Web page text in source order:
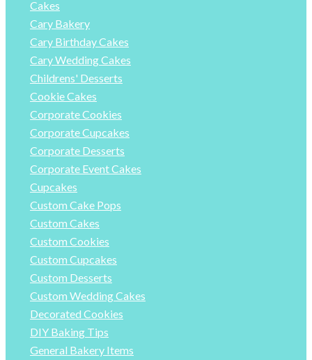
Cakes
Cary Bakery
Cary Birthday Cakes
Cary Wedding Cakes
Childrens' Desserts
Cookie Cakes
Corporate Cookies
Corporate Cupcakes
Corporate Desserts
Corporate Event Cakes
Cupcakes
Custom Cake Pops
Custom Cakes
Custom Cookies
Custom Cupcakes
Custom Desserts
Custom Wedding Cakes
Decorated Cookies
DIY Baking Tips
General Bakery Items